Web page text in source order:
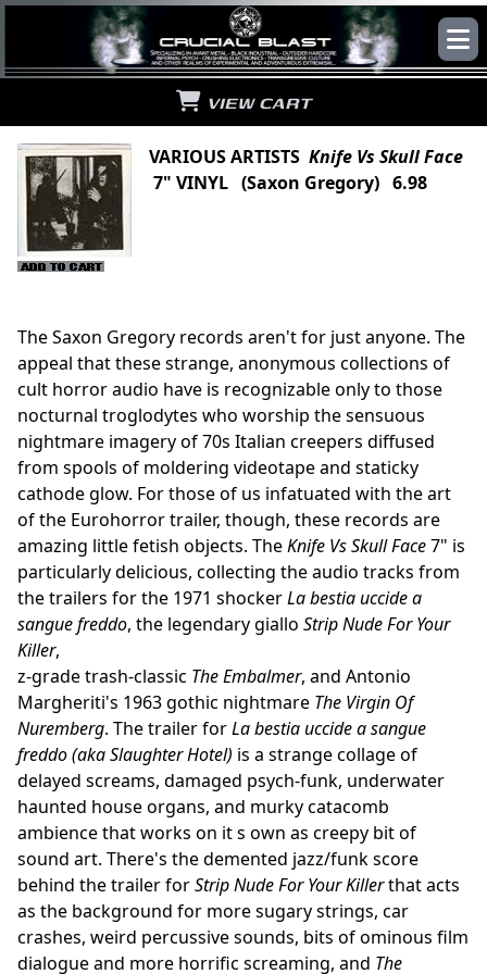
VIEW CART
VARIOUS ARTISTS Knife Vs Skull Face
7" VINYL (Saxon Gregory) 6.98
The Saxon Gregory records aren't for just anyone. The
appeal that these strange, anonymous collections of
cult horror audio have is recognizable only to those
nocturnal troglodytes who worship the sensuous
nightmare imagery of 70s Italian creepers diffused
from spools of moldering videotape and staticky
cathode glow. For those of us infatuated with the art
of the Eurohorror trailer, though, these records are
amazing little fetish objects. TheKnife Vs Skull Face7" is
particularly delicious, collecting the audio tracks from
the trailers for the 1971 shockerLa bestia uccide a
sangue freddo, the legendary giallo Strip Nude For Your
Killer,
z-grade trash-classic The Embalmer, and Antonio
Margheriti's 1963 gothic nightmare The Virgin Of
Nuremberg. The trailer forLa bestia uccide a sangue
freddo (aka Slaughter Hotel) is a strange collage of
delayed screams, damaged psych-funk, underwater
haunted house organs, and murky catacomb
ambience that works on it s own as creepy bit of
sound art. There's the demented jazz/funk score
behind the trailer forStrip Nude For Your Killerthat acts
as the background for more sugary strings, car
crashes, weird percussive sounds, bits of ominous film
dialogue and more horrific screaming, and The